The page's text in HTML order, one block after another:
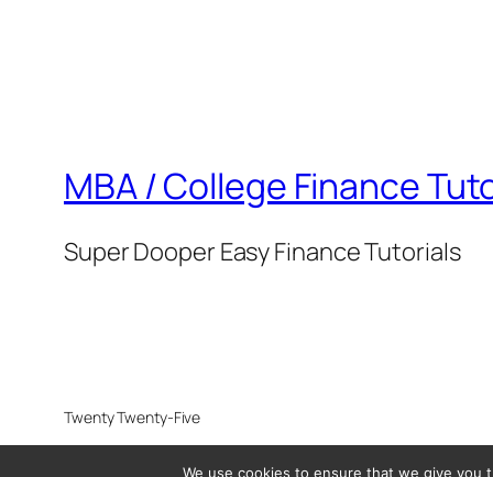
MBA / College Finance
Super Dooper Easy Finance Tutorials
Twenty Twenty-Five
We use cookies to ensure that we give